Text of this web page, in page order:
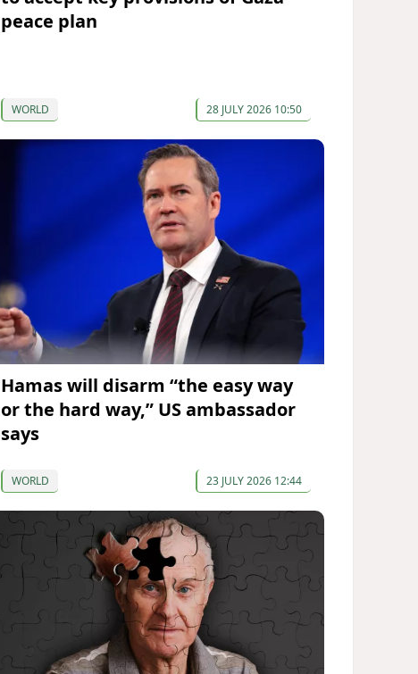
peace plan
WORLD 28 JULY 2026 10:50
Hamas will disarm “the easy way
or the hard way,” US ambassador
says
WORLD 23 JULY 2026 12:44